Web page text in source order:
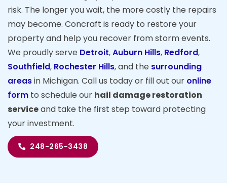
risk. The longer you wait, the more costly the repairs
may become. Concraft is ready to restore your
property and help you recover from storm events.
We proudly serve Detroit,Auburn Hills, Redford,
Southfield, Rochester Hills, and the surrounding
areasin Michigan. Call us today or fill out our online
form to schedule our hail damage restoration
serviceand take the first step toward protecting
your investment.
248-265-3438